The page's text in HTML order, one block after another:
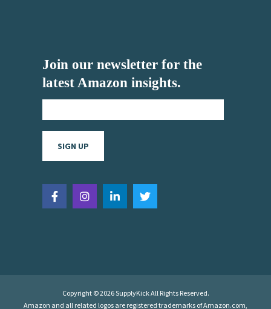
Join our newsletter for the
latest Amazon insights.
Copyright © 2026 SupplyKick All Rights Reserved.
Amazon and all related logos are registered trademarks of Amazon.com,